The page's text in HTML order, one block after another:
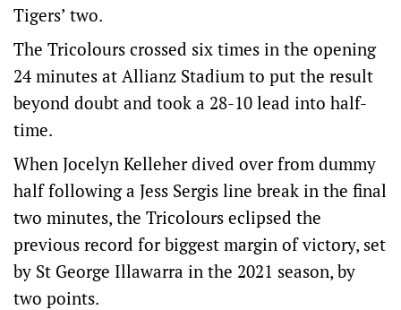
Tigers’ two.
The Tricolours crossed six times in the opening
24 minutes at Allianz Stadium to put the result
beyond doubt and took a 28-10 lead into half-
time.
When Jocelyn Kelleher dived over from dummy
half following a Jess Sergis line break in the final
two minutes, the Tricolours eclipsed the
previous record for biggest margin of victory, set
by St George Illawarra in the 2021 season, by
two points.